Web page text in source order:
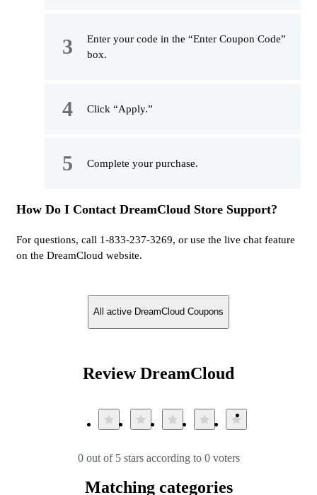
Enter your code in the “Enter Coupon Code”
box.
Click “Apply.”
Complete your purchase.
How Do I Contact DreamCloud Store Support?
For questions, call 1-833-237-3269, or use the live chat feature
on the DreamCloud website.
All active DreamCloud Coupons
Review DreamCloud
0 out of 5 stars according to 0 voters
Matching categories